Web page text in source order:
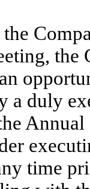
the
a duly
time